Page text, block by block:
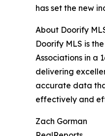
has set the new
About Doorify
Doorify MLS is
Associations in a
delivering
accurate data
effectively and
Zach Gorman